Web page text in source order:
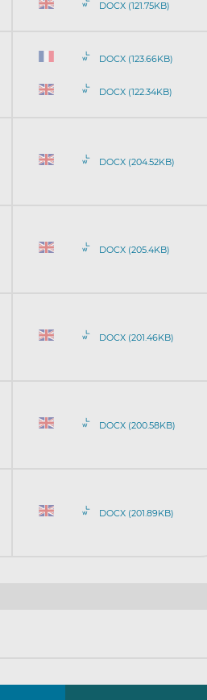
DOCX (121.75KB)
DOCX (123.66KB)
DOCX (122.34KB)
DOCX (204.52KB)
DOCX (205.4KB)
DOCX (201.46KB)
DOCX (200.58KB)
DOCX (201.89KB)